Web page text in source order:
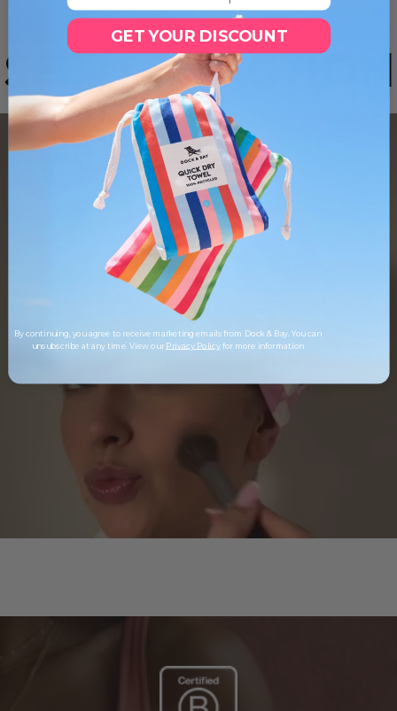
SEE IT IN ACTION
GET YOUR DISCOUNT
By continuing, you agree to receive marketing emails from Dock & Bay. You can
unsubscribe at any time. View ourPrivacy Policyfor more information